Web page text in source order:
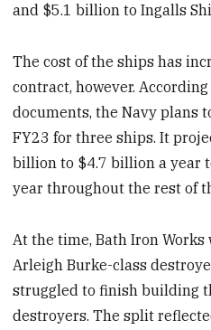
and $5.1 billion to Ingalls
The cost of the ships has
contract, however.
documents, the Navy plans
FY23 for three ships. It
billion to $4.7 billion a year
year throughout the rest of
At the time, Bath Iron
Arleigh Burke-class
struggled to finish building
destroyers. The split